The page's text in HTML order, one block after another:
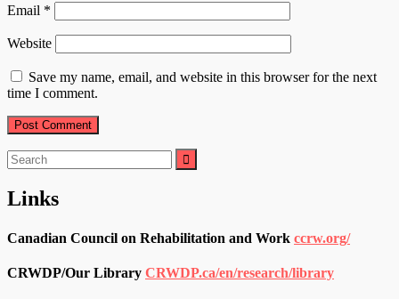
Email *
Website
Save my name, email, and website in this browser for the next
time I comment.
Search
for:
Links
Canadian Council on Rehabilitation and Work ccrw.org/
CRWDP/Our Library CRWDP.ca/en/research/library